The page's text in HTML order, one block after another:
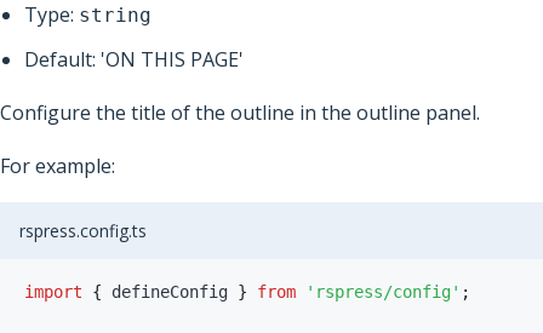
Type: string
Default: 'ON THIS PAGE'
Configure the title of the outline in the outline panel.
For example:
rspress.config.ts
import { defineConfig } from 'rspress/config' ;